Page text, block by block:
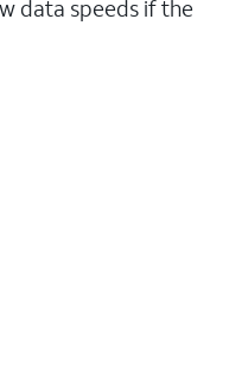
data speeds if the